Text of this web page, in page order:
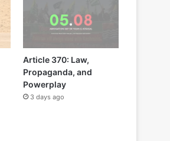
Article 370: Law,
Propaganda, and
Powerplay
3 days ago